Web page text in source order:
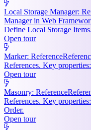
Local Storage Manager:
Manager in Web
Define Local Storage Items.
Open tour
Marker: Reference
References. Key
Open tour
Masonry: Reference
References. Key
Order.
Open tour